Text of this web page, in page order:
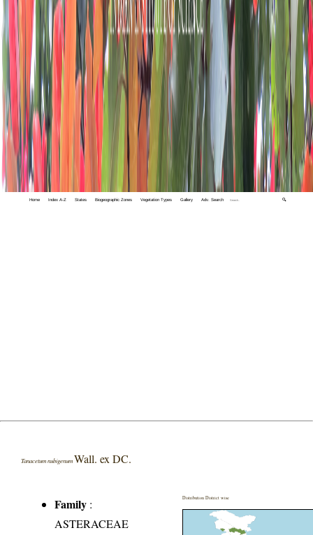
Home Index A-Z States Biogeographic Zones Vegetation Types Gallery Adv. Search 🔍
Tanacetum nubigenum Wall. ex DC.
Family :
ASTERACEAE
Distribution District wise